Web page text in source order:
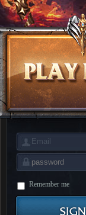
is
Coming
M Saint
Seiya
Awakening:Knights
of
the
zodiacEra
of
CelestialsSaint
Seiya
AwakeningLegacy
Discord
Furious
League
Angels-
Paradise
Remember me